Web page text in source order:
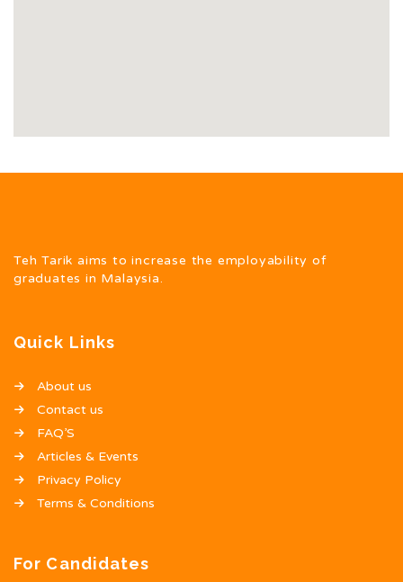
Teh Tarik aims to increase the employability of
graduates in Malaysia.
Quick Links
About us
Contact us
FAQ’S
Articles & Events
Privacy Policy
Terms & Conditions
For Candidates